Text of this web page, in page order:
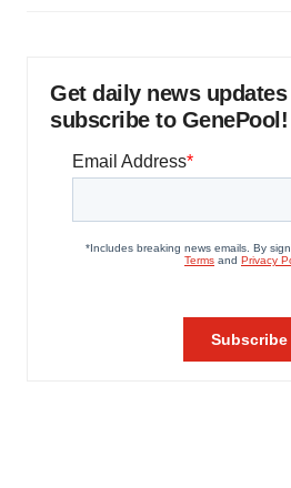
Get daily news
subscribe to GenePool!